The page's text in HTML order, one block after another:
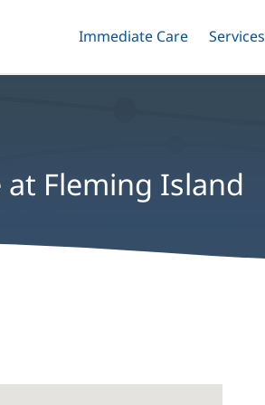
Skip
Toggle
Immediate Care Menu
Toggle
Services
Fleming Island